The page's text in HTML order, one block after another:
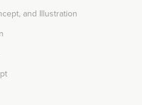
and Illustration